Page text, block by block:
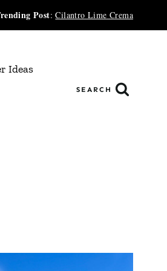
Post:Cilantro Lime Crema
Ideas
SEARCH